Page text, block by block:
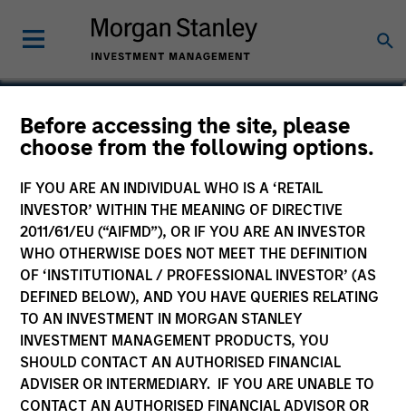
Before accessing the site, please
choose from the following options.
IF YOU ARE AN INDIVIDUAL WHO IS A ‘RETAIL
INVESTOR’ WITHIN THE MEANING OF DIRECTIVE
2011/61/EU (“AIFMD”), OR IF YOU ARE AN INVESTOR
WHO OTHERWISE DOES NOT MEET THE DEFINITION
OF ‘INSTITUTIONAL / PROFESSIONAL INVESTOR’ (AS
DEFINED BELOW), AND YOU HAVE QUERIES RELATING
TO AN INVESTMENT IN MORGAN STANLEY
INVESTMENT MANAGEMENT PRODUCTS, YOU
SHOULD CONTACT AN AUTHORISED FINANCIAL
ADVISER OR INTERMEDIARY. IF YOU ARE UNABLE TO
CONTACT AN AUTHORISED FINANCIAL ADVISOR OR
Carla Harris
Co-Head of the Next Level Fund